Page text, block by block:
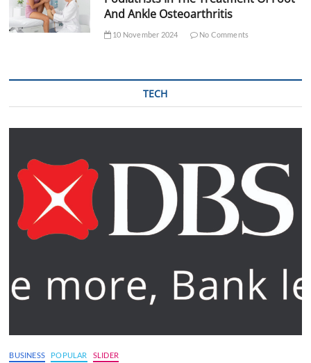
And Ankle Osteoarthritis
10 November 2024 No Comments
TECH
BUSINESS POPULAR SLIDER